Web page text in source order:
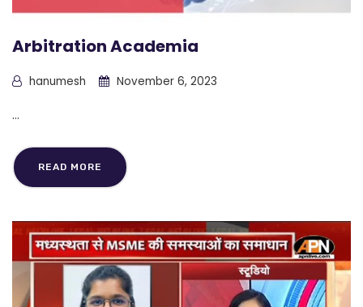
Arbitration Academia
hanumesh November 6, 2023
...
READ MORE